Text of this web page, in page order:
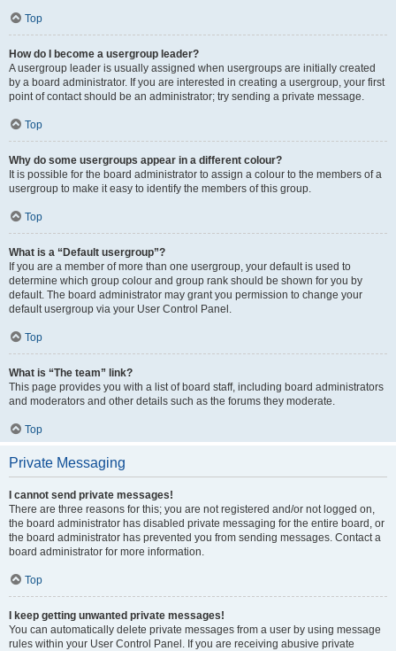
Top
How do I become a usergroup leader?
A usergroup leader is usually assigned when usergroups are initially created
by a board administrator. If you are interested in creating a usergroup, your first
point of contact should be an administrator; try sending a private message.
Top
Why do some usergroups appear in a different colour?
It is possible for the board administrator to assign a colour to the members of a
usergroup to make it easy to identify the members of this group.
Top
What is a “Default usergroup”?
If you are a member of more than one usergroup, your default is used to
determine which group colour and group rank should be shown for you by
default. The board administrator may grant you permission to change your
default usergroup via your User Control Panel.
Top
What is “The team” link?
This page provides you with a list of board staff, including board administrators
and moderators and other details such as the forums they moderate.
Top
Private Messaging
I cannot send private messages!
There are three reasons for this; you are not registered and/or not logged on,
the board administrator has disabled private messaging for the entire board, or
the board administrator has prevented you from sending messages. Contact a
board administrator for more information.
Top
I keep getting unwanted private messages!
You can automatically delete private messages from a user by using message
rules within your User Control Panel. If you are receiving abusive private